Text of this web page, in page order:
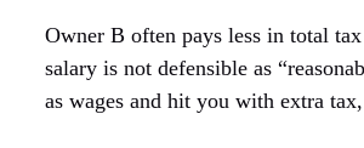
Owner B often pays less in total
salary is not defensible as
as wages and hit you with extra